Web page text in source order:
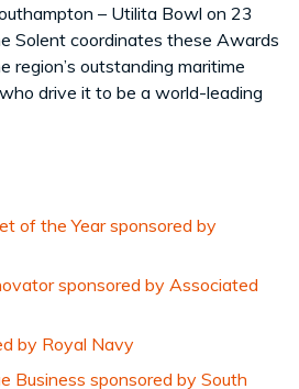
– Utilita Bowl on 23
Solent coordinates these Awards
region’s outstanding maritime
drive it to be a world-leading
of the Year sponsored by
sponsored by Associated
by Royal Navy
Business sponsored by South